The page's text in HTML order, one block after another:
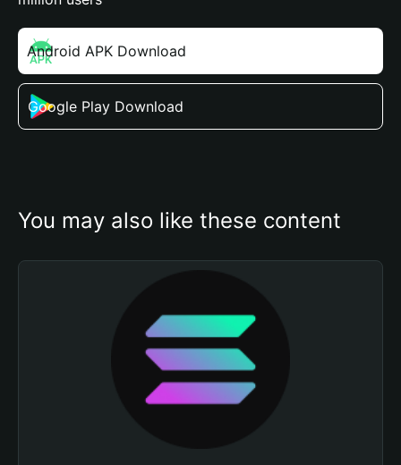
Android APK Download
Google Play Download
You may also like these content